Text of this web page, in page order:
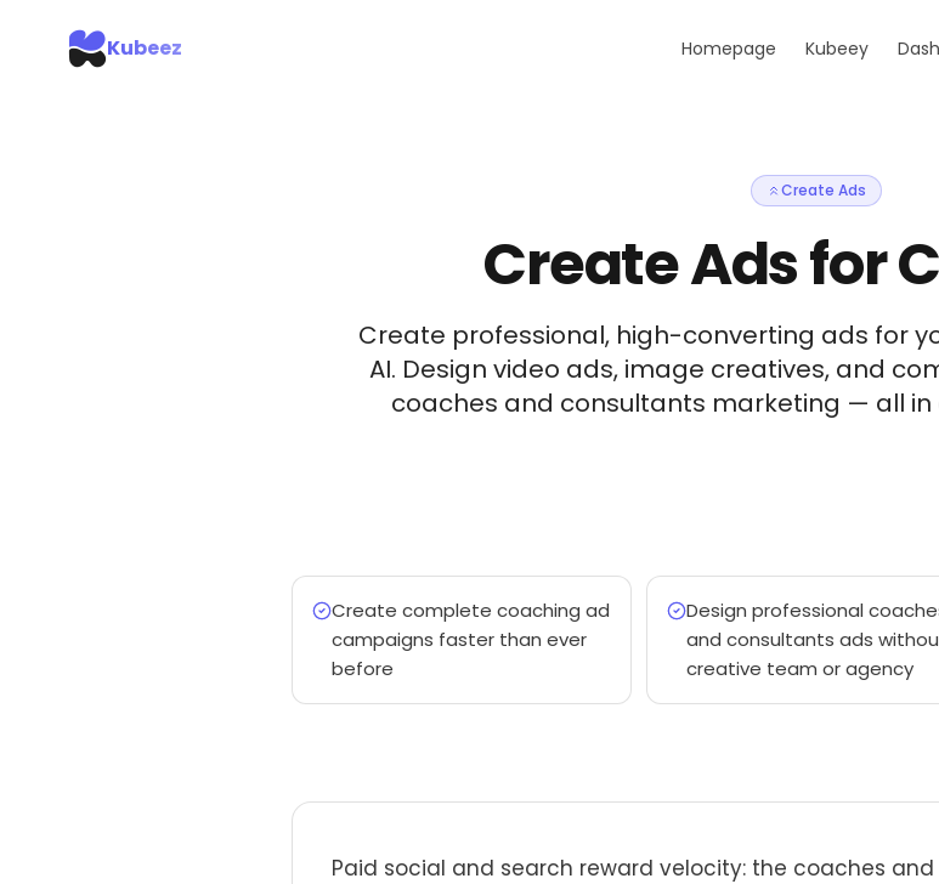
Kubeez Homepage Kubeey
Create Ads
Create Ads for
Create professional, high-converting ads for
AI. Design video ads, image creatives, and
coaches and consultants marketing — all in
Create complete coaching ad
campaigns faster than ever
before
Design professional
and consultants ads
creative team or agency
Paid social and search reward velocity: the coaches